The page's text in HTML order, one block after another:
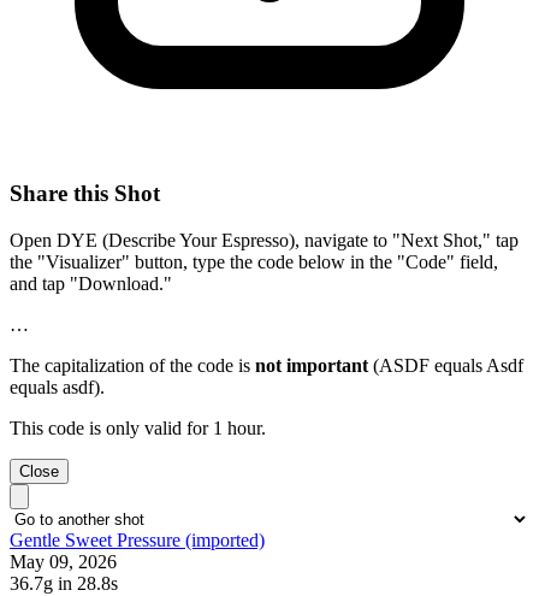
Share this Shot
Open DYE (Describe Your Espresso), navigate to "Next Shot," tap
the "Visualizer" button, type the code below in the "Code" field,
and tap "Download."
…
The capitalization of the code is not important (ASDF equals Asdf
equals asdf).
This code is only valid for 1 hour.
Close
Gentle Sweet Pressure (imported)
May 09, 2026
36.7g in 28.8s